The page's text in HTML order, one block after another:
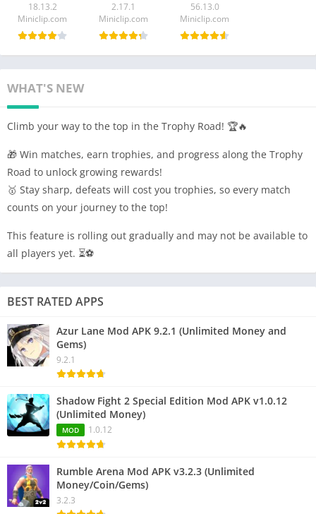
18.13.2
Miniclip.com
2.17.1
Miniclip.com
56.13.0
Miniclip.com
WHAT'S NEW
Climb your way to the top in the Trophy Road! 🏆🔥
🎁 Win matches, earn trophies, and progress along the Trophy
Road to unlock growing rewards!
🥇 Stay sharp, defeats will cost you trophies, so every match
counts on your journey to the top!
This feature is rolling out gradually and may not be available to
all players yet. ⏳⚽
BEST RATED APPS
Azur Lane Mod APK 9.2.1 (Unlimited Money and
Gems)
9.2.1
Shadow Fight 2 Special Edition Mod APK v1.0.12
(Unlimited Money)
MOD 1.0.12
Rumble Arena Mod APK v3.2.3 (Unlimited
Money/Coin/Gems)
3.2.3